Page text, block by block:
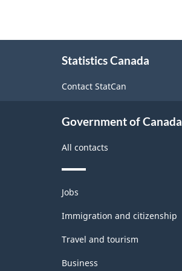
Statistics Canada
Contact StatCan
Government of Canada
All contacts
Themes
and
topics
Jobs
Immigration and citizenship
Travel and tourism
Business